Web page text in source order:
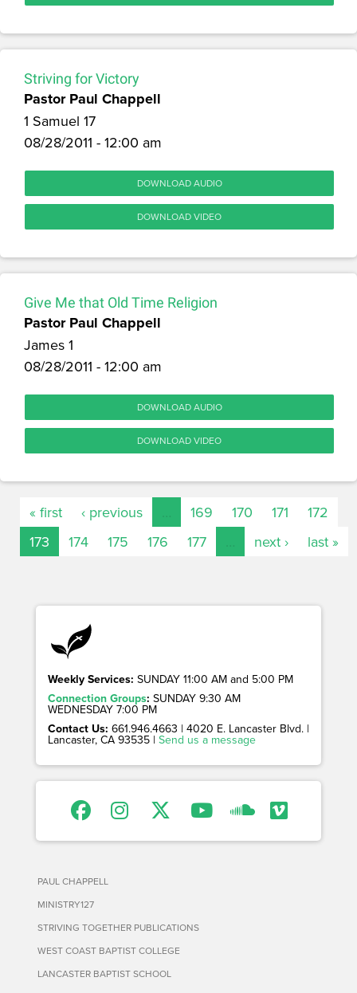
Striving for Victory
Pastor Paul Chappell
1 Samuel 17
08/28/2011 - 12:00 am
DOWNLOAD AUDIO
DOWNLOAD VIDEO
Give Me that Old Time Religion
Pastor Paul Chappell
James 1
08/28/2011 - 12:00 am
DOWNLOAD AUDIO
DOWNLOAD VIDEO
« first ‹ previous 169 170 171
172
173
174 175 176 177 next › last »
Weekly Services: SUNDAY 11:00 AM and 5:00 PM
Connection Groups: SUNDAY 9:30 AM
WEDNESDAY 7:00 PM
Contact Us: 661.946.4663 | 4020 E. Lancaster Blvd. |
Lancaster, CA 93535 | Send us a message
PAUL CHAPPELL
MINISTRY127
STRIVING TOGETHER PUBLICATIONS
WEST COAST BAPTIST COLLEGE
LANCASTER BAPTIST SCHOOL